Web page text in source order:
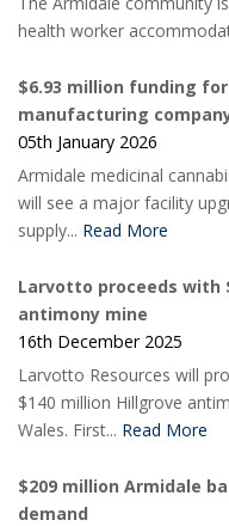
health worker
$6.93 million funding
manufacturing
05th January 2026
Armidale medicinal
will see a major facility
supply... Read More
Larvotto proceeds with
antimony mine
16th December 2025
Larvotto Resources will
$140 million Hillgrove
Wales. First... Read More
$209 million Armidale
demand